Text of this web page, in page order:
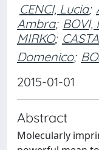
CENCI, Lucia;
Ambra; BOVI,
MIRKO;
Domenico;
2015-01-01
Abstract
Molecularly